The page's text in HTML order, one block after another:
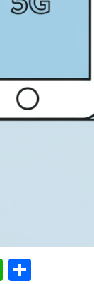
WhatsApp